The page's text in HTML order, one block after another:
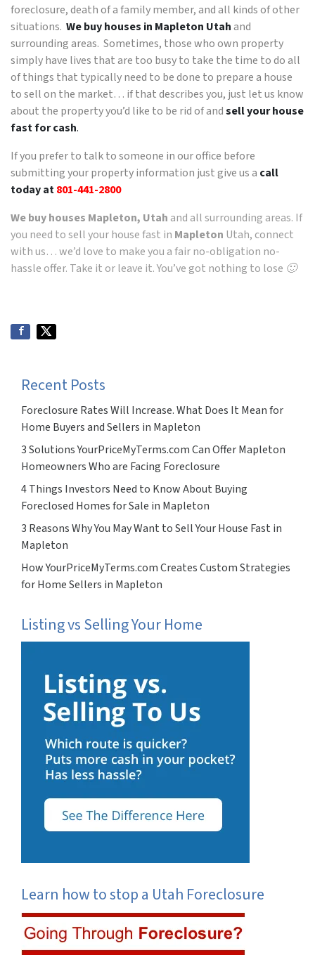
foreclosure, death of a family member, and all kinds of other
situations. We buy houses in Mapleton Utahand
surrounding areas. Sometimes, those who own property
simply have lives that are too busy to take the time to do all
of things that typically need to be done to prepare a house
to sell on the market… if that describes you, just let us know
about the property you’d like to be rid of andsell your house
fast for cash.
If you prefer to talk to someone in our office before
submitting your property information just give us a call
today at801-441-2800
We buy houses Mapleton, Utah and all surrounding areas. If
you need to sell your house fast in Mapleton Utah, connect
with us… we’d love to make you a fair no-obligation no-
hassle offer. Take it or leave it. You’ve got nothing to lose 🙂
Recent Posts
Foreclosure Rates Will Increase. What Does It Mean for
Home Buyers and Sellers in Mapleton
3 Solutions YourPriceMyTerms.com Can Offer Mapleton
Homeowners Who are Facing Foreclosure
4 Things Investors Need to Know About Buying
Foreclosed Homes for Sale in Mapleton
3 Reasons Why You May Want to Sell Your House Fast in
Mapleton
How YourPriceMyTerms.com Creates Custom Strategies
for Home Sellers in Mapleton
Listing vs Selling Your Home
Learn how to stop a Utah Foreclosure